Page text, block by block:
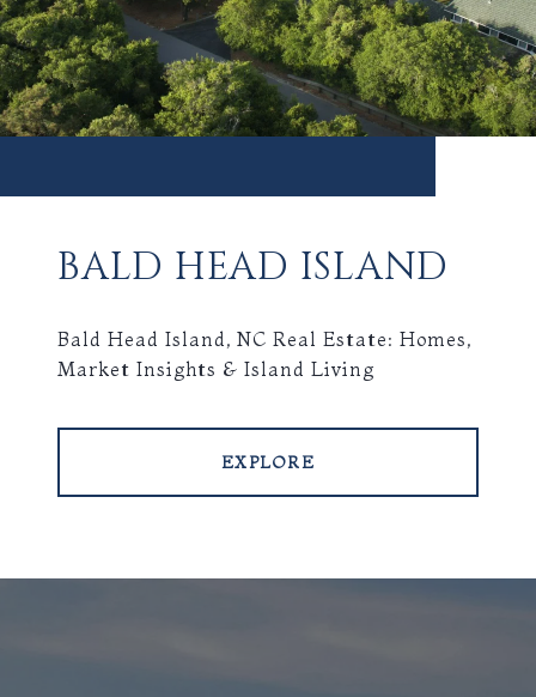
BALD HEAD ISLAND
Bald Head Island, NC Real Estate: Homes,
Market Insights & Island Living
EXPLORE